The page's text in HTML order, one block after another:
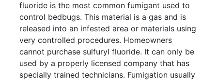
fluoride is the most common fumigant used to
control bedbugs. This material is a gas and is
released into an infested area or materials using
very controlled procedures. Homeowners
cannot purchase sulfuryl fluoride. It can only be
used by a properly licensed company that has
specially trained technicians. Fumigation usually